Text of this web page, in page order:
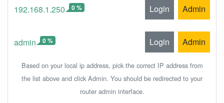
192.168.1.250 0 % Login Admin
admin 0 % Login Admin
Based on your local ip address, pick the correct IP address from
the list above and click Admin. You should be redirected to your
router admin interface.